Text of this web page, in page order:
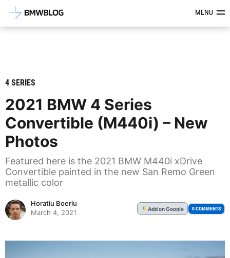
Latest BMW News, Reviews &MENU
4 SERIES
2021 BMW 4 Series
Convertible (M440i) – New
Photos
Featured here is the 2021 BMW M440i xDrive
Convertible painted in the new San Remo Green
metallic color
Horatiu Boeriu
March 4, 2021
G Addon Google 0 COMMENTS